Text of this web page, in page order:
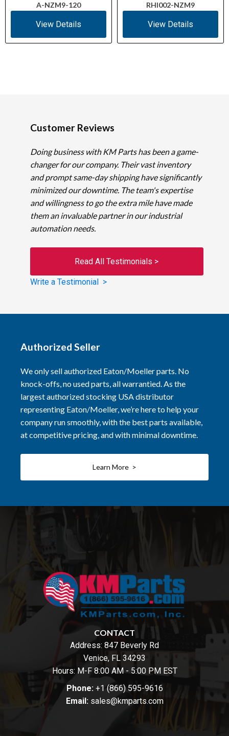
A-NZM9-120
View Details
RHI002-NZM9
View Details
Customer Reviews
Doing business with KM Parts has been a game-
changer for our company. Their vast inventory
and prompt same-day shipping have significantly
minimized our downtime. The team's expertise
and willingness to go the extra mile have made
them an invaluable partner in our industrial
automation needs.
Read All Testimonials >
Write a Testimonial >
Authorized Seller
We only sell authorized Eaton/Moeller parts. No
knock-offs, no used parts, all warrantied. As the
largest authorized stocking USA distributor
representing Eaton/Moeller, we’re here to help your
company run smoothly, with the best parts available,
at competitive pricing, and with minimal downtime.
Learn More >
CONTACT
Address: 847 Beverly Rd
Venice, FL 34293
Hours: M-F 8:00 AM - 5:00 PM EST
Phone: +1 (866) 595-9616
Email: sales@kmparts.com